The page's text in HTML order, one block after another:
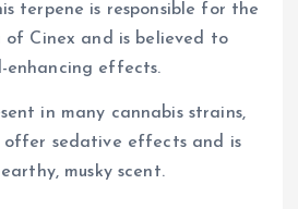
terpene is responsible for the
of Cinex and is believed to
enhancing effects.
in many cannabis strains,
offer sedative effects and is
musky scent.